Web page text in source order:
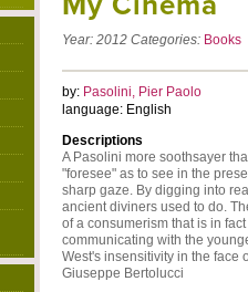
Year:2012 Categories: Books
by: Pasolini, Pier Paolo
language: English
Descriptions
A Pasolini more soothsayer
"foresee" as to see in the
sharp gaze. By digging into
ancient diviners used to do.
of a consumerism that is in
communicating with the
West's insensitivity in the face
Giuseppe Bertolucci